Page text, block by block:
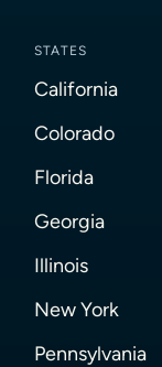
STATES
California
Colorado
Florida
Georgia
Illinois
New York
Pennsylvania